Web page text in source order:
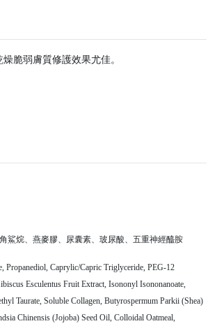
脆弱膚質修護效果尤佳。
鯊烷、燕麥膠、尿囊素、玻尿酸、五重神經醯胺
Propanediol, Caprylic/Capric Triglyceride, PEG-12
Esculentus Fruit Extract, Isononyl Isononanoate,
Taurate, Soluble Collagen, Butyrospermum Parkii (Shea)
Chinensis (Jojoba) Seed Oil, Colloidal Oatmeal,